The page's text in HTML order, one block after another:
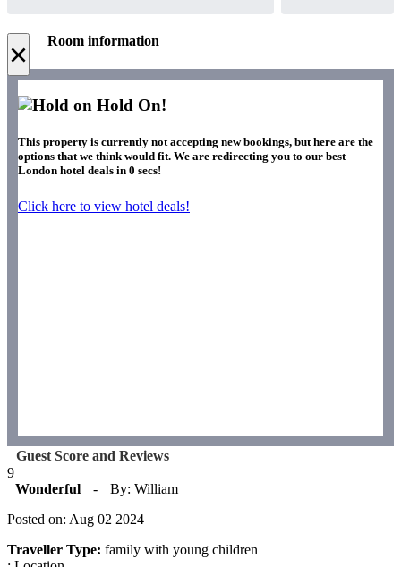
× Room information
Hold On!
This property is currently not accepting new bookings, but here are the
options that we think would fit. We are redirecting you to our best
London hotel deals in 0 secs!
Click here to view hotel deals!
Guest Score and Reviews
9
Wonderful
-
By: William
Posted on: Aug 02 2024
Traveller Type: family with young children